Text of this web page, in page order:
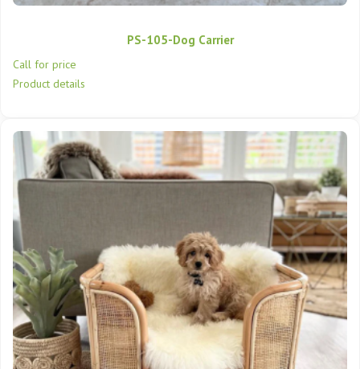
PS-105-Dog Carrier
Call for price
Product details